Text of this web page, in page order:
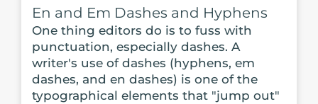
En and Em Dashes and Hyphens
One thing editors do is to fuss with
punctuation, especially dashes. A
writer's use of dashes (hyphens, em
dashes, and en dashes) is one of the
typographical elements that "jump out"